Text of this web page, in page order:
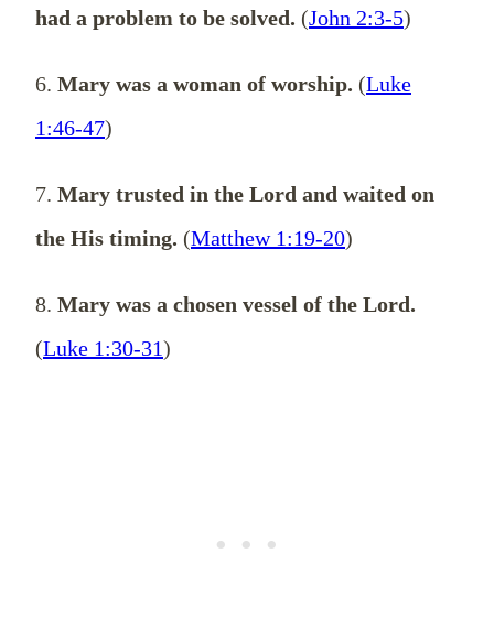
had a problem to be solved. (John 2:3-5)
6. Mary was a woman of worship. (Luke
1:46-47)
7. Mary trusted in the Lord and waited on
the His timing. (Matthew 1:19-20)
8. Mary was a chosen vessel of the Lord.
(Luke 1:30-31)